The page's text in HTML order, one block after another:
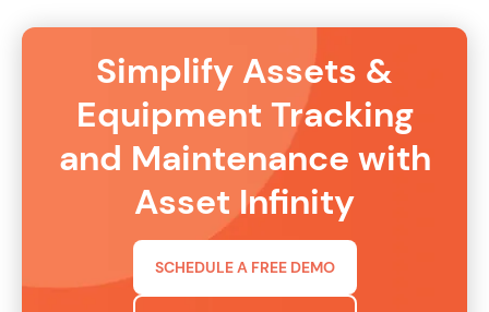
Simplify Assets &
Equipment Tracking
and Maintenance with
Asset Infinity
SCHEDULE A FREE DEMO